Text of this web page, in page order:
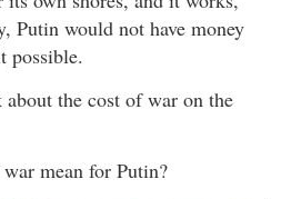
Putin would not have money
possible.
the cost of war on the
mean for Putin?